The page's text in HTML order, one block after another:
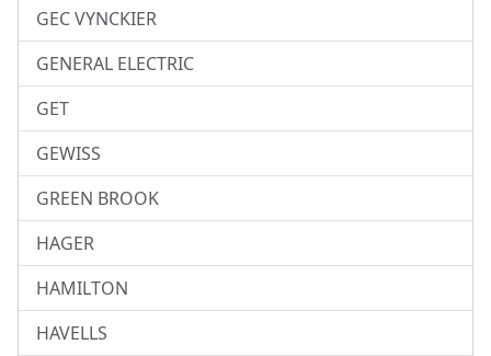
GEC VYNCKIER
GENERAL ELECTRIC
GET
GEWISS
GREEN BROOK
HAGER
HAMILTON
HAVELLS